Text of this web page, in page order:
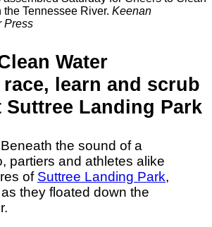
Tennessee River. Keenan
Press
Water
learn and scrub
Suttree Landing Park
Beneath the sound of a
partiers and athletes alike
of Suttree Landing Park,
they floated down the